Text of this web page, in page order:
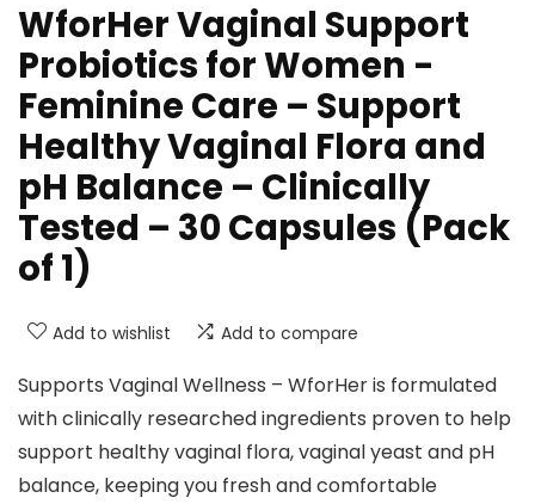
WforHer Vaginal Support
Probiotics for Women -
Feminine Care – Support
Healthy Vaginal Flora and
pH Balance – Clinically
Tested – 30 Capsules (Pack
of 1)
Add to wishlist Add to compare
Supports Vaginal Wellness – WforHer is formulated
with clinically researched ingredients proven to help
support healthy vaginal flora, vaginal yeast and pH
balance, keeping you fresh and comfortable